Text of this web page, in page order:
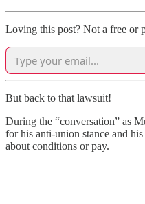
Loving this post? Not a free or
But back to that lawsuit!
During the “conversation” as
for his anti-union stance and
about conditions or pay.